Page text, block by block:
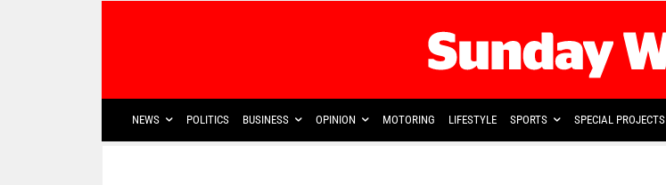
NEWS POLITICS BUSINESS OPINION MOTORING LIFESTYLE SPORTS SPECIAL PROJECTS